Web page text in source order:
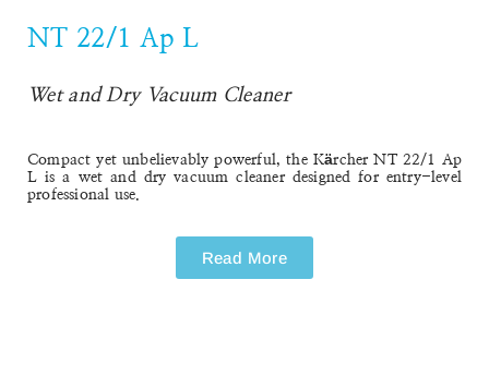
NT 22/1 Ap L
Wet and Dry Vacuum Cleaner
Compact yet unbelievably powerful, the Kärcher NT 22/1 Ap
L is a wet and dry vacuum cleaner designed for entry-level
professional use.
Read More